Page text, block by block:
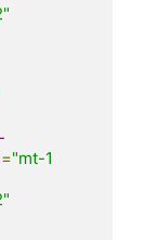
="mt-1